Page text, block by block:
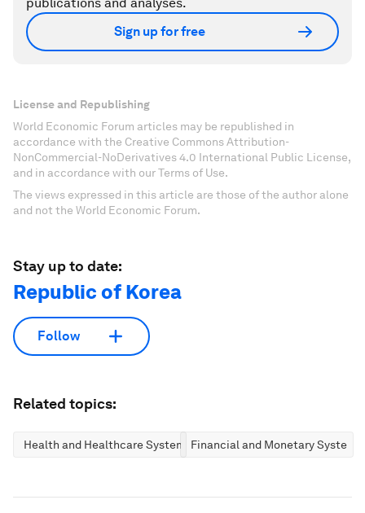
Sign up for free
License and Republishing
World Economic Forum articles may be republished in
accordance with the Creative Commons Attribution-
NonCommercial-NoDerivatives 4.0 International Public License,
and in accordance with our Terms of Use.
The views expressed in this article are those of the author alone
and not the World Economic Forum.
Stay up to date:
Republic of Korea
Follow
Related topics:
Health and Healthcare Systems Financial and Monetary Systems